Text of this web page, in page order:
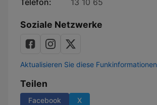
Telefon:
13 10 65
Soziale Netzwerke
Aktualisieren Sie diese Funkinformationen
Teilen
Facebook X